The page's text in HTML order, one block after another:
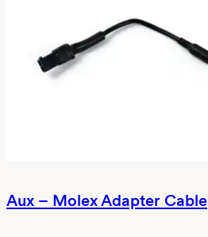
Aux – Molex Adapter Cable